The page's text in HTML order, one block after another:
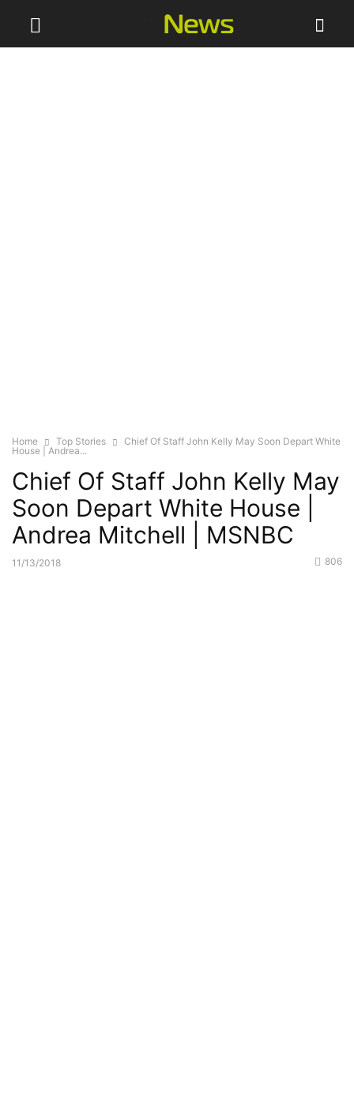
Home Top Stories
Chief Of Staff John Kelly May Soon Depart White
House | Andrea...
Chief Of Staff John Kelly May
Soon Depart White House |
Andrea Mitchell | MSNBC
11/13/2018 806